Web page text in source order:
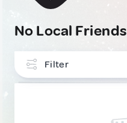
No Local Friends
Filter